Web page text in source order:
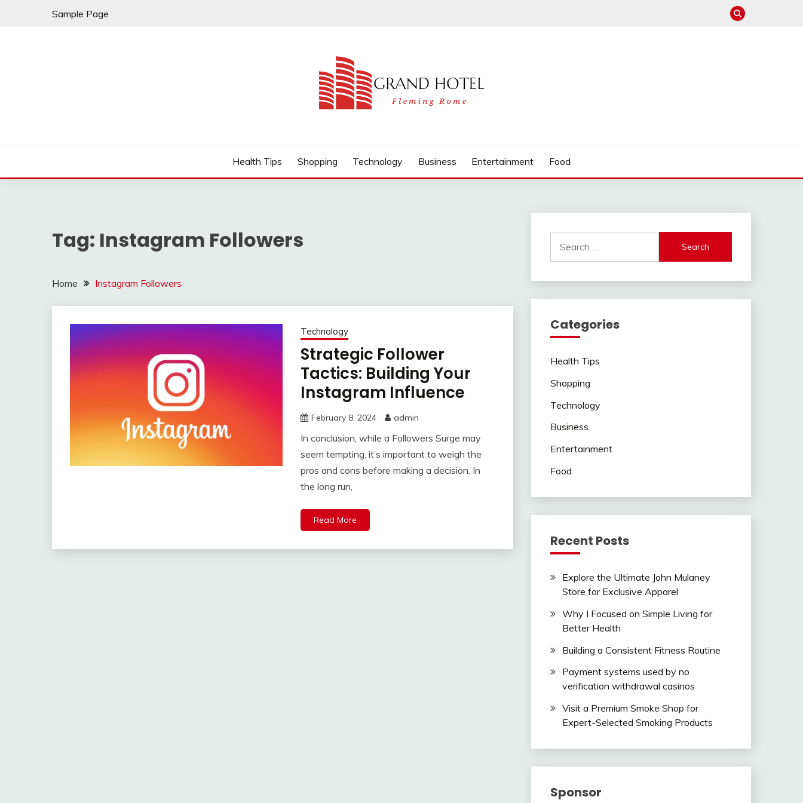
Sample Page
Health Tips Shopping Technology Business Entertainment Food
Tag: Instagram Followers
Home Instagram Followers
Technology
Strategic Follower
Tactics: Building Your
Instagram Influence
February 8, 2024 admin
In conclusion, while a Followers Surge may
seem tempting, it’s important to weigh the
pros and cons before making a decision. In
the long run,
Read More
for:
Categories
Health Tips
Shopping
Technology
Business
Entertainment
Food
Recent Posts
Explore the Ultimate John Mulaney
Store for Exclusive Apparel
Why I Focused on Simple Living for
Better Health
Building a Consistent Fitness Routine
Payment systems used by no
verification withdrawal casinos
Visit a Premium Smoke Shop for
Expert-Selected Smoking Products
Sponsor